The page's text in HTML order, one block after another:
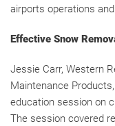
airports operations
Effective Snow
Jessie Carr, Western
Maintenance
education session on
The session covered